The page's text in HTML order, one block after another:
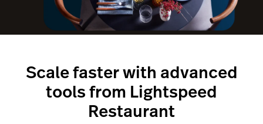
Scale faster with advanced
tools from Lightspeed
Restaurant